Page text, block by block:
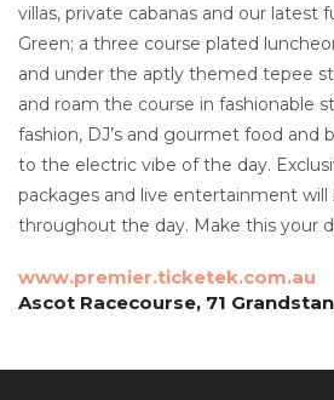
villas, private cabanas and our latest
Green; a three course plated
and under the aptly themed tepee
and roam the course in fashionable
fashion, DJ’s and gourmet food and
to the electric vibe of the day.
packages and live entertainment will
throughout the day. Make this your
www.premier.ticketek.com.au
Ascot Racecourse, 71